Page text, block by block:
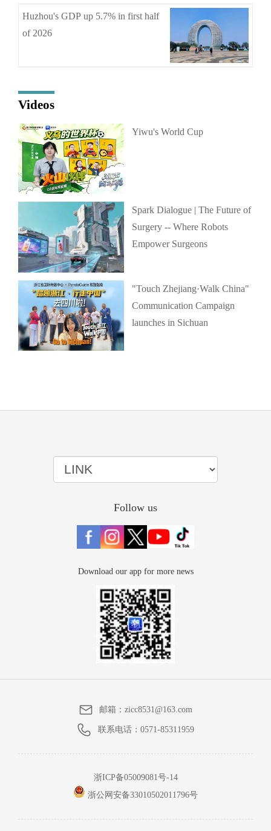
Huzhou's GDP up 5.7% in first half
of 2026
Videos
Yiwu's World Cup
Spark Dialogue | The Future of
Surgery -- Where Robots
Empower Surgeons
"Touch Zhejiang·Walk China"
Communication Campaign
launches in Sichuan
Follow us
Download our app for more news
邮箱：zicc8531@163.com
联系电话： 0571-85311959
浙ICP备05009081号-14
浙公网安备33010502011796号